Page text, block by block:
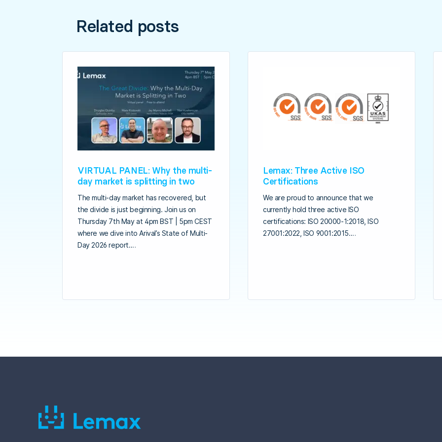
Related posts
VIRTUAL PANEL: Why the multi-
day market is splitting in two
The multi-day market has recovered, but
the divide is just beginning. Join us on
Thursday 7th May at 4pm BST | 5pm CEST
where we dive into Arival’s State of Multi-
Day 2026 report.…
Lemax: Three Active ISO
Certifications
We are proud to announce that we
currently hold three active ISO
certifications: ISO 20000-1:2018, ISO
27001:2022, ISO 9001:2015.…